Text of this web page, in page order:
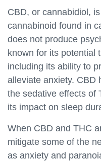
CBD, or cannabidiol,
cannabinoid found in
does not produce
known for its potential
including its ability to
alleviate anxiety. CBD
the sedative effects of
its impact on sleep
When CBD and THC
mitigate some of the
as anxiety and